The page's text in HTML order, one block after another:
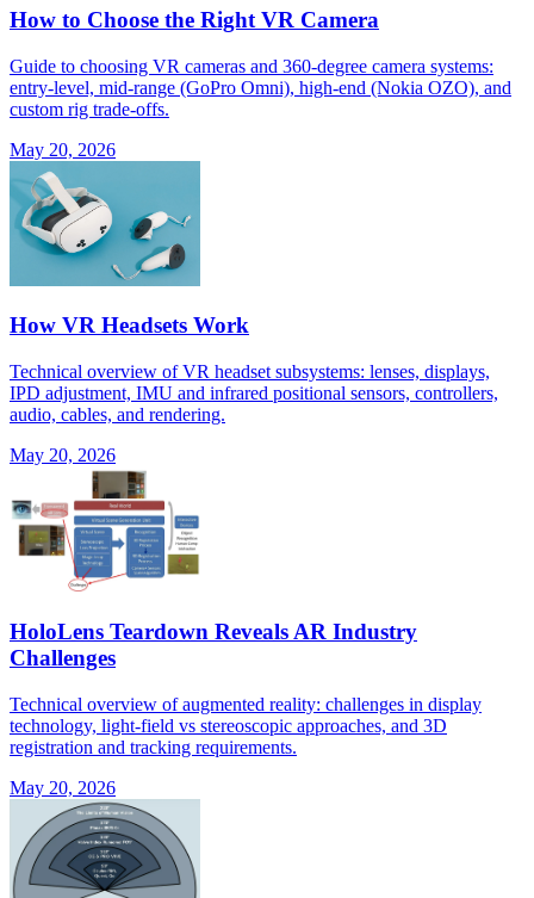
How to Choose the Right VR Camera
Guide to choosing VR cameras and 360-degree camera systems:
entry-level, mid-range (GoPro Omni), high-end (Nokia OZO), and
custom rig trade-offs.
May 20, 2026
How VR Headsets Work
Technical overview of VR headset subsystems: lenses, displays,
IPD adjustment, IMU and infrared positional sensors, controllers,
audio, cables, and rendering.
May 20, 2026
HoloLens Teardown Reveals AR Industry
Challenges
Technical overview of augmented reality: challenges in display
technology, light-field vs stereoscopic approaches, and 3D
registration and tracking requirements.
May 20, 2026